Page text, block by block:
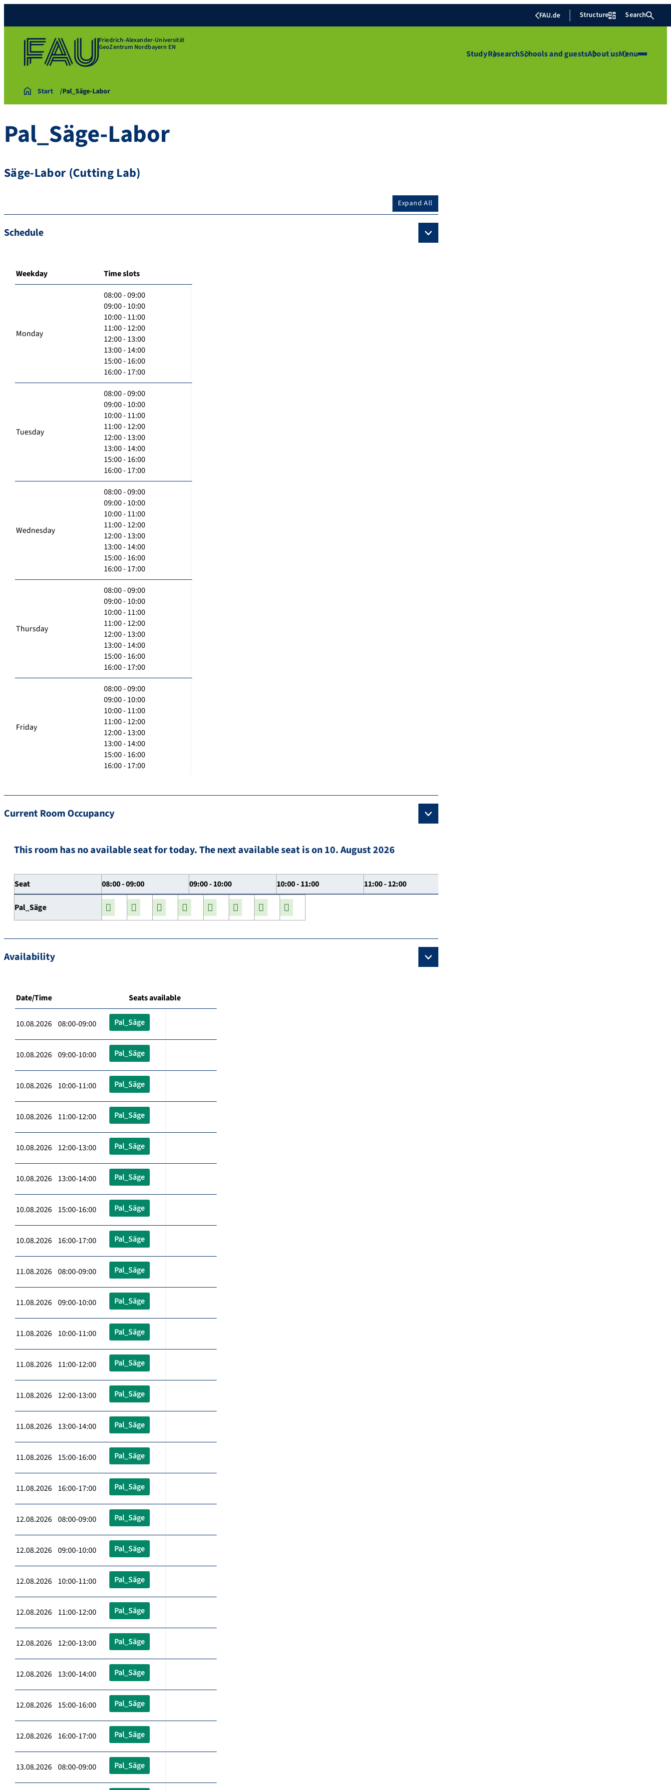
FAU.de Structure Search
Friedrich-Alexander-Universität
GeoZentrum Nordbayern EN
StudyResearchSchools and guestsAbout usMenu
Start Pal_Säge-Labor
Pal_Säge-Labor
Säge-Labor (Cutting Lab)
Expand All
Schedule
Weekday Time slots
Monday
08:00 - 09:00
09:00 - 10:00
10:00 - 11:00
11:00 - 12:00
12:00 - 13:00
13:00 - 14:00
15:00 - 16:00
16:00 - 17:00
Tuesday
08:00 - 09:00
09:00 - 10:00
10:00 - 11:00
11:00 - 12:00
12:00 - 13:00
13:00 - 14:00
15:00 - 16:00
16:00 - 17:00
Wednesday
08:00 - 09:00
09:00 - 10:00
10:00 - 11:00
11:00 - 12:00
12:00 - 13:00
13:00 - 14:00
15:00 - 16:00
16:00 - 17:00
Thursday
08:00 - 09:00
09:00 - 10:00
10:00 - 11:00
11:00 - 12:00
12:00 - 13:00
13:00 - 14:00
15:00 - 16:00
16:00 - 17:00
Friday
08:00 - 09:00
09:00 - 10:00
10:00 - 11:00
11:00 - 12:00
12:00 - 13:00
13:00 - 14:00
15:00 - 16:00
16:00 - 17:00
Current Room Occupancy
This room has no available seat for today. The next available seat is on 10. August 2026
Seat 08:00 - 09:00 09:00 - 10:00 10:00 - 11:00 11:00 - 12:00
Pal_Säge
Availability
Date/Time Seats available
10.08.2026 08:00-09:00 Pal_Säge
10.08.2026 09:00-10:00 Pal_Säge
10.08.2026 10:00-11:00 Pal_Säge
10.08.2026 11:00-12:00 Pal_Säge
10.08.2026 12:00-13:00 Pal_Säge
10.08.2026 13:00-14:00 Pal_Säge
10.08.2026 15:00-16:00 Pal_Säge
10.08.2026 16:00-17:00 Pal_Säge
11.08.2026 08:00-09:00 Pal_Säge
11.08.2026 09:00-10:00 Pal_Säge
11.08.2026 10:00-11:00 Pal_Säge
11.08.2026 11:00-12:00 Pal_Säge
11.08.2026 12:00-13:00 Pal_Säge
11.08.2026 13:00-14:00 Pal_Säge
11.08.2026 15:00-16:00 Pal_Säge
11.08.2026 16:00-17:00 Pal_Säge
12.08.2026 08:00-09:00 Pal_Säge
12.08.2026 09:00-10:00 Pal_Säge
12.08.2026 10:00-11:00 Pal_Säge
12.08.2026 11:00-12:00 Pal_Säge
12.08.2026 12:00-13:00 Pal_Säge
12.08.2026 13:00-14:00 Pal_Säge
12.08.2026 15:00-16:00 Pal_Säge
12.08.2026 16:00-17:00 Pal_Säge
13.08.2026 08:00-09:00 Pal_Säge